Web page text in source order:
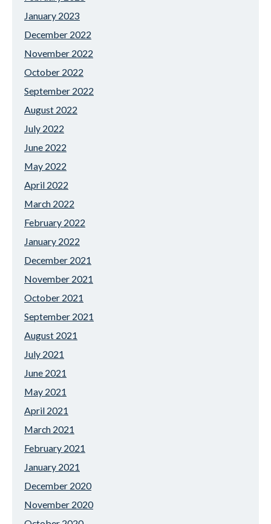
January 2023
December 2022
November 2022
October 2022
September 2022
August 2022
July 2022
June 2022
May 2022
April 2022
March 2022
February 2022
January 2022
December 2021
November 2021
October 2021
September 2021
August 2021
July 2021
June 2021
May 2021
April 2021
March 2021
February 2021
January 2021
December 2020
November 2020